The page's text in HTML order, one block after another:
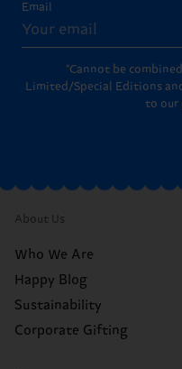
Email
*Cannot be
Limited/Special Editions
to our
About Us
Who We Are
Happy Blog
Sustainability
Corporate Gifting